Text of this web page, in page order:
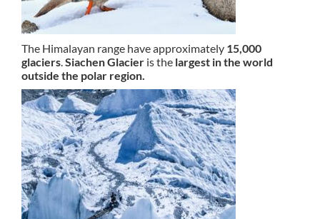
The Himalayan range have approximately 15,000
glaciers.Siachen Glacier is the largest in the world
outside the polar region.